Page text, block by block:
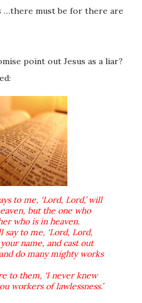
…there must be for there are
point out Jesus as a liar?
to me, ‘Lord, Lord,’ will
but the one who
who is in heaven.
say to me, ‘Lord, Lord,
name, and cast out
do many mighty works
to them, ‘I never knew
workers of lawlessness.’